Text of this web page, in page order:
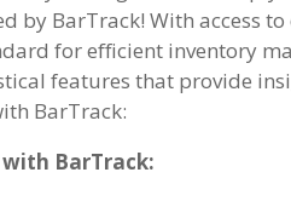
by BarTrack! With access
for efficient inventory
features that provide
BarTrack:
BarTrack: